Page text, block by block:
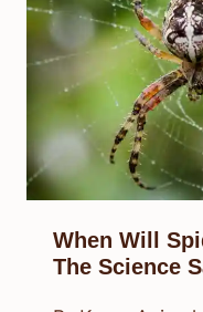
When Will
The Science